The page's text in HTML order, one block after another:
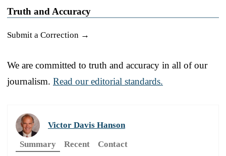
Truth and Accuracy
Submit a Correction →
We are committed to truth and accuracy in all of our
journalism. Read our editorial standards.
Victor Davis Hanson
Summary
Recent Contact